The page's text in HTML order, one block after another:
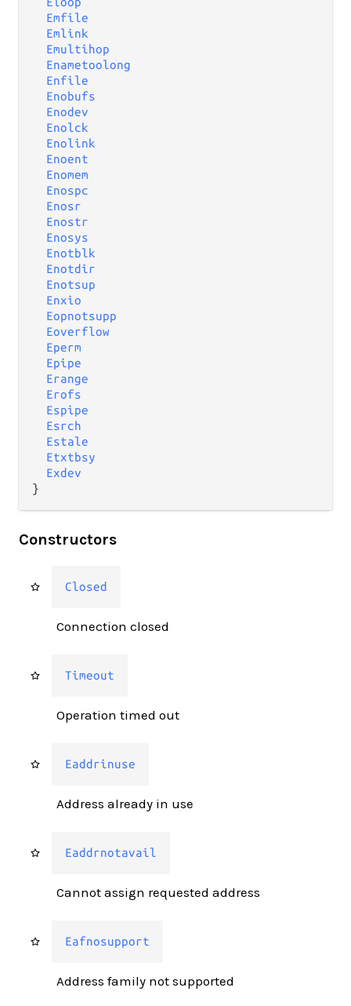
Emfile
Emlink
Emultihop
Enametoolong
Enfile
Enobufs
Enodev
Enolck
Enolink
Enoent
Enomem
Enospc
Enosr
Enostr
Enosys
Enotblk
Enotdir
Enotsup
Enxio
Eopnotsupp
Eoverflow
Eperm
Epipe
Erange
Erofs
Espipe
Esrch
Estale
Etxtbsy
Exdev
}
Constructors
Closed
Connection closed
Timeout
Operation timed out
Eaddrinuse
Address already in use
Eaddrnotavail
Cannot assign requested address
Eafnosupport
Address family not supported